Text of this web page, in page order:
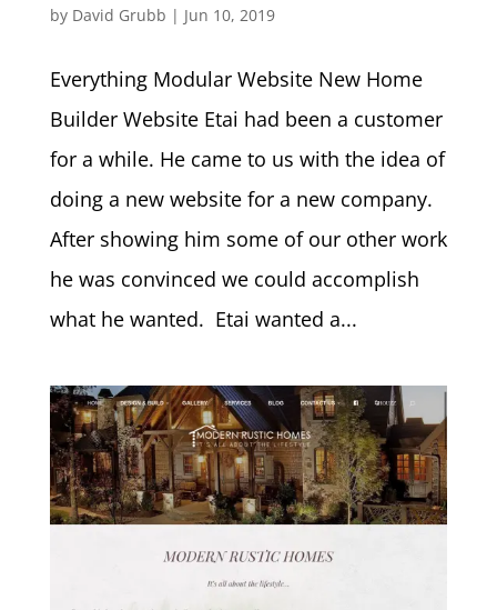
by David Grubb | Jun 10, 2019
Everything Modular Website New Home
Builder Website Etai had been a customer
for a while. He came to us with the idea of
doing a new website for a new company.
After showing him some of our other work
he was convinced we could accomplish
what he wanted. Etai wanted a...